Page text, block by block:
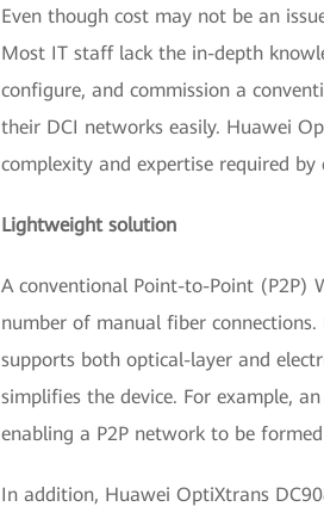
Even though cost may not be an
Most IT staff lack the in-depth
configure, and commission a
their DCI networks easily. Huawei
complexity and expertise required
Lightweight solution
A conventional Point-to-Point (P2P)
number of manual fiber
supports both optical-layer and
simplifies the device. For example,
enabling a P2P network to be
In addition, Huawei OptiXtrans